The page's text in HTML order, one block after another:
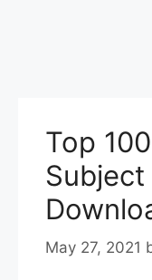
Top
May 27, 2021